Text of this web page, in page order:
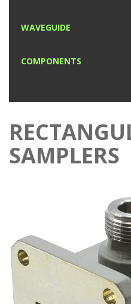
WAVEGUIDE
COMPONENTS
SAMPLERS